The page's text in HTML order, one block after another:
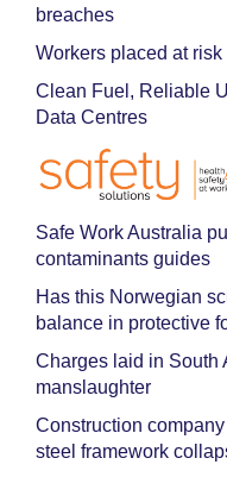
breaches
Workers placed at
Clean Fuel, Reliable
Data Centres
Safe Work Australia
contaminants guides
Has this Norwegian
balance in protective
Charges laid in South
manslaughter
Construction
steel framework